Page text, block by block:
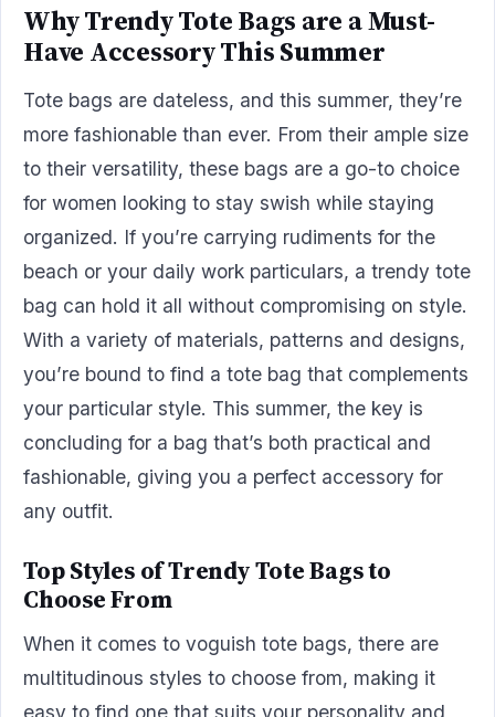
Why Trendy Tote Bags are a Must-
Have Accessory This Summer
Tote bags are dateless, and this summer, they’re
more fashionable than ever. From their ample size
to their versatility, these bags are a go-to choice
for women looking to stay swish while staying
organized. If you’re carrying rudiments for the
beach or your daily work particulars, a trendy tote
bag can hold it all without compromising on style.
With a variety of materials, patterns and designs,
you’re bound to find a tote bag that complements
your particular style. This summer, the key is
concluding for a bag that’s both practical and
fashionable, giving you a perfect accessory for
any outfit.
Top Styles of Trendy Tote Bags to
Choose From
When it comes to voguish tote bags, there are
multitudinous styles to choose from, making it
easy to find one that suits your personality and